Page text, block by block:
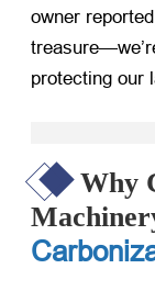
owner
protecting our
Why